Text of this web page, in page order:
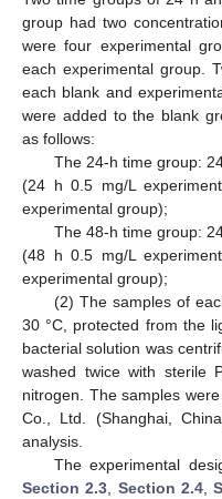
group had two
were four experimental
each experimental group.
each blank and
were added to the blank
as follows:
The 24-h time group:
(24 h 0.5 mg/L
experimental group);
The 48-h time group:
(48 h 0.5 mg/L
experimental group);
(2) The samples of
30 °C, protected from the
bacterial solution was
washed twice with sterile
nitrogen. The samples
Co., Ltd. (Shanghai,
analysis.
The experimental
Section 2.3
Section 2.4 ,